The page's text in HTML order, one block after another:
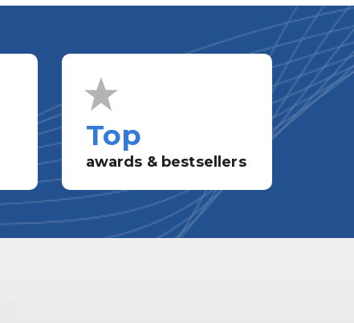
Top
awards & bestsellers